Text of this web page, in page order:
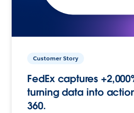
Customer Story
FedEx captures
turning data into
360.